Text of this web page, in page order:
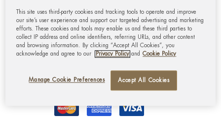
SERVICE
MY ACCOUNT
This site uses third-party cookies and tracking tools to operate and improve
our site’s user experience and support our targeted advertising and marketing
efforts. These cookies and tools may enable us and these third parties to
collect IP address and online identifiers, referring URLs, and other content
and browsing information. By clicking “Accept All Cookies”, you
acknowledge and agree to our
Privacy Policy and Cookie Policy
Manage Cookie Preferences Accept All Cookies